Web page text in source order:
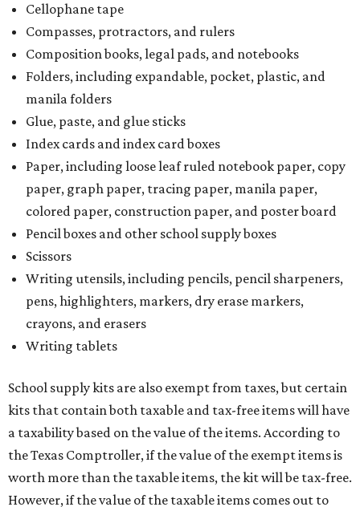
Cellophane tape
Compasses, protractors, and rulers
Composition books, legal pads, and notebooks
Folders, including expandable, pocket, plastic, and
manila folders
Glue, paste, and glue sticks
Index cards and index card boxes
Paper, including loose leaf ruled notebook paper, copy
paper, graph paper, tracing paper, manila paper,
colored paper, construction paper, and poster board
Pencil boxes and other school supply boxes
Scissors
Writing utensils, including pencils, pencil sharpeners,
pens, highlighters, markers, dry erase markers,
crayons, and erasers
Writing tablets
School supply kits are also exempt from taxes, but certain
kits that contain both taxable and tax-free items will have
a taxability based on the value of the items. According to
the Texas Comptroller, if the value of the exempt items is
worth more than the taxable items, the kit will be tax-free.
However, if the value of the taxable items comes out to